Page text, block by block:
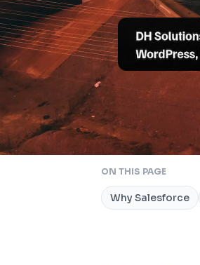
ON THIS PAGE
Why Salesforce